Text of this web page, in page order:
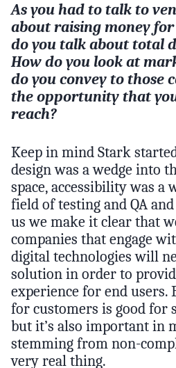
As you had to talk to
about raising money
do you talk about total
How do you look at
do you convey to those
the opportunity that
reach?
Keep in mind Stark
design was a wedge into
space, accessibility was a
field of testing and QA
us we make it clear that
companies that engage
digital technologies will
solution in order to
experience for end users.
for customers is good for
but it’s also important in
stemming from non-
very real thing.